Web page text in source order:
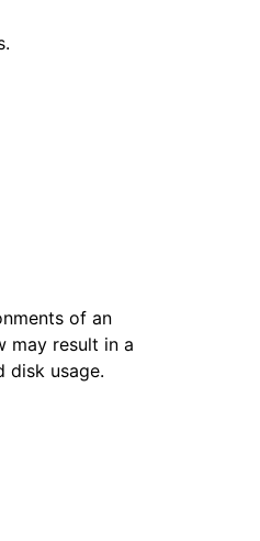
of an
may result in a
disk usage.